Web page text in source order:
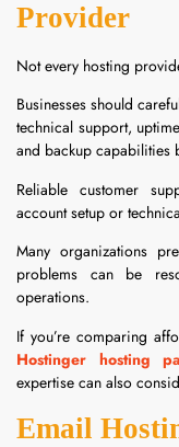
Provider
Not every hosting
Businesses should
technical support,
and backup capabilities
Reliable customer
account setup or
Many organizations
problems can be
operations.
If you’re comparing
Hostinger hosting
expertise can also
Email